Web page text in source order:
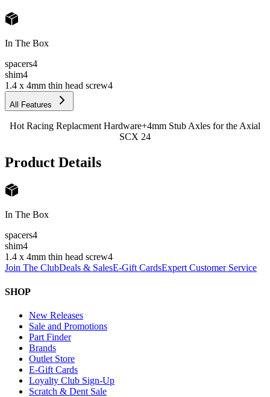
In The Box
spacers4
shim4
1.4 x 4mm thin head screw4
All Features
Hot Racing Replacment Hardware+4mm Stub Axles for the Axial
SCX 24
Product Details
In The Box
spacers4
shim4
1.4 x 4mm thin head screw4
Join The ClubDeals & SalesE-Gift CardsExpert Customer Service
SHOP
New Releases
Sale and Promotions
Part Finder
Brands
Outlet Store
E-Gift Cards
Loyalty Club Sign-Up
Scratch & Dent Sale